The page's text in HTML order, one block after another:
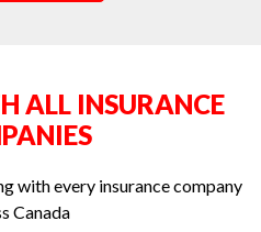
ALL INSURANCE
with every insurance company
Canada